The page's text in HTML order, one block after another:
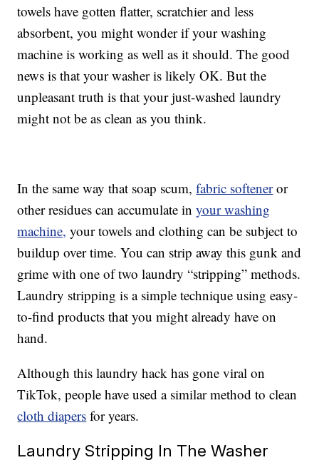
towels have gotten flatter, scratchier and less
absorbent, you might wonder if your washing
machine is working as well as it should. The good
news is that your washer is likely OK. But the
unpleasant truth is that your just-washed laundry
might not be as clean as you think.
In the same way that soap scum,fabric softeneror
other residues can accumulate inyour washing
machine, your towels and clothing can be subject to
buildup over time. You can strip away this gunk and
grime with one of two laundry “stripping” methods.
Laundry stripping is a simple technique using easy-
to-find products that you might already have on
hand.
Although this laundry hack has gone viral on
TikTok, people have used a similar method to clean
cloth diapers for years.
Laundry Stripping In The Washer